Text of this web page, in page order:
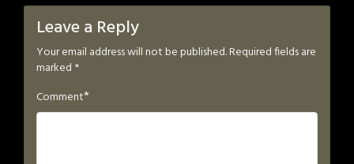
Leave a Reply
Your email address will not be published.Required fields are
marked *
Comment*